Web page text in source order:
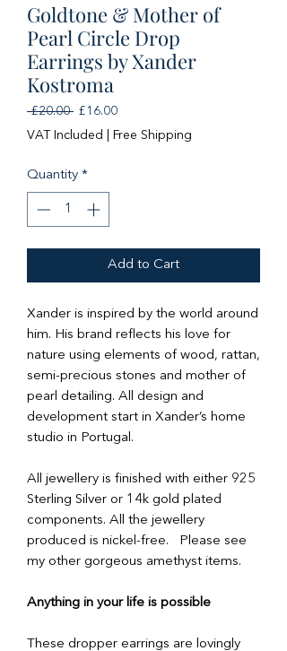
Goldtone & Mother of
Pearl Circle Drop
Earrings by Xander
Kostroma
£20.00 Regular
Price
£16.00Sale
Price
VAT Included Free Shipping
Quantity *
Add to Cart
Xander is inspired by the world around
him. His brand reflects his love for
nature using elements of wood, rattan,
semi-precious stones and mother of
pearl detailing. All design and
development start in Xander’s home
studio in Portugal.
All jewellery is finished with either 925
Sterling Silver or 14k gold plated
components. All the jewellery
produced is nickel-free. Please see
my other gorgeous amethyst items.
Anything in your life is possible
These dropper earrings are lovingly